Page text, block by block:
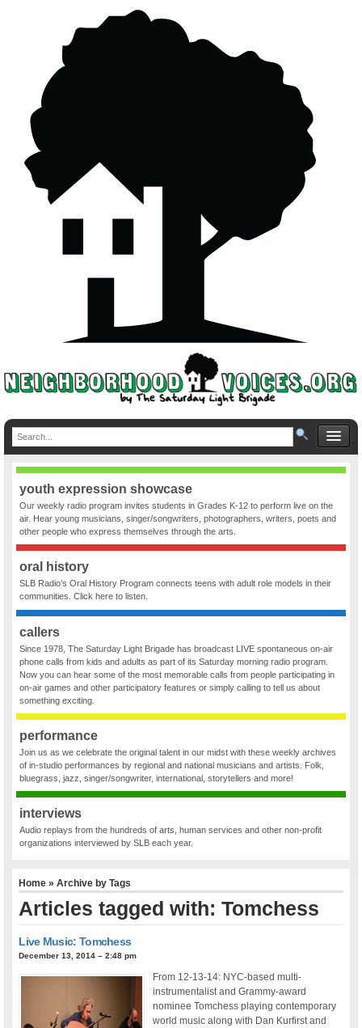
youth expression showcase
Our weekly radio program invites students in Grades K-12 to perform live on the
air. Hear young musicians, singer/songwriters, photographers, writers, poets and
other people who express themselves through the arts.
oral history
SLB Radio’s Oral History Program connects teens with adult role models in their
communities. Click here to listen.
callers
Since 1978, The Saturday Light Brigade has broadcast LIVE spontaneous on-air
phone calls from kids and adults as part of its Saturday morning radio program.
Now you can hear some of the most memorable calls from people participating in
on-air games and other participatory features or simply calling to tell us about
something exciting.
performance
Join us as we celebrate the original talent in our midst with these weekly archives
of in-studio performances by regional and national musicians and artists. Folk,
bluegrass, jazz, singer/songwriter, international, storytellers and more!
interviews
Audio replays from the hundreds of arts, human services and other non-profit
organizations interviewed by SLB each year.
Home » Archive by Tags
Articles tagged with: Tomchess
Live Music: Tomchess
December 13, 2014 – 2:48 pm
From 12-13-14: NYC-based multi-
instrumentalist and Grammy-award
nominee Tomchess playing contemporary
world music along with Dan Kurfirst and